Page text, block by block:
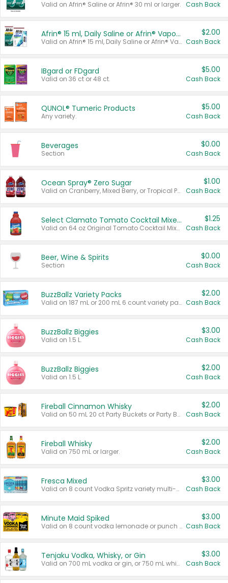
Valid on Afrin® Saline or Afrin® 30 ml or larger. Cash Back
Afrin® 15 ml, Daily Saline or Afrin® Vapor Burst™ Inhaler Sticks
Valid on Afrin® 15 ml, Daily Saline or Afrin® Vapor Burst™ Inhaler Sticks.
$2.00
Cash Back
IBgard or FDgard
Valid on 36 ct or 48 ct.
$5.00
Cash Back
QUNOL® Tumeric Products
Any variety.
$5.00
Cash Back
Beverages
Section
$0.00
Cash Back
Ocean Spray® Zero Sugar
Valid on Cranberry, Mixed Berry, or Tropical Punch Juice Drink, 64 oz.
$1.00
Cash Back
Select Clamato Tomato Cocktail Mixers
Valid on 64 oz Original Tomato Cocktail Mixer or Picante Tomato Cocktail Mixer.
$1.25
Cash Back
Beer, Wine & Spirits
Section
$0.00
Cash Back
BuzzBallz Variety Packs
Valid on 187 mL or 200 mL 6 count variety packs.
$2.00
Cash Back
BuzzBallz Biggies
Valid on 1.5 L.
$3.00
Cash Back
BuzzBallz Biggies
Valid on 1.5 L.
$2.00
Cash Back
Fireball Cinnamon Whisky
Valid on 50 mL 20 ct Party Buckets or Party Boxes.
$2.00
Cash Back
Fireball Whisky
Valid on 750 mL or larger.
$2.00
Cash Back
Fresca Mixed
Valid on 8 count Vodka Spritz variety multi-packs.
$3.00
Cash Back
Minute Maid Spiked
Valid on 8 count vodka lemonade or punch variety multi-packs.
$3.00
Cash Back
Tenjaku Vodka, Whisky, or Gin
Valid on 700 mL vodka or gin, or 750 mL whisky.
$3.00
Cash Back